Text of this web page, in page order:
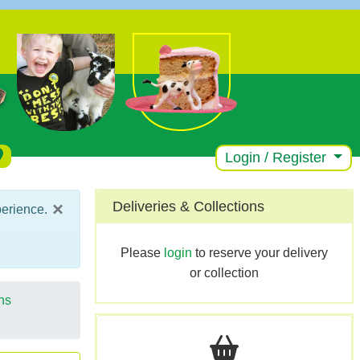
Login / Register
× Deliveries & Collections
Please login to reserve your delivery
or collection